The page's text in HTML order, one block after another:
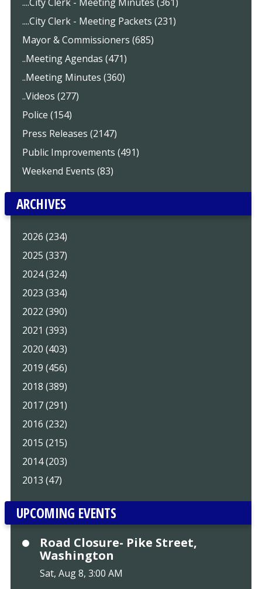
....City Clerk - Meeting Packets (231)
Mayor & Commissioners (685)
..Meeting Agendas (471)
..Meeting Minutes (360)
..Videos (277)
Police (154)
Press Releases (2147)
Public Improvements (491)
Weekend Events (83)
ARCHIVES
2026 (234)
2025 (337)
2024 (324)
2023 (334)
2022 (390)
2021 (393)
2020 (403)
2019 (456)
2018 (389)
2017 (291)
2016 (232)
2015 (215)
2014 (203)
2013 (47)
UPCOMING EVENTS
Road Closure- Pike Street,
Washington
Sat, Aug 8, 3:00 AM